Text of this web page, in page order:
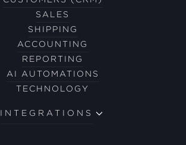
SALES
SHIPPING
ACCOUNTING
REPORTING
AI AUTOMATIONS
TECHNOLOGY
INTEGRATIONS